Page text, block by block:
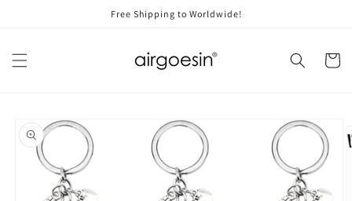
Free Shipping to Worldwide!
Cart
product
information